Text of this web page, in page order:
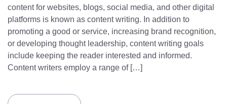
content for websites, blogs, social media, and other digital
platforms is known as content writing. In addition to
promoting a good or service, increasing brand recognition,
or developing thought leadership, content writing goals
include keeping the reader interested and informed.
Content writers employ a range of […]